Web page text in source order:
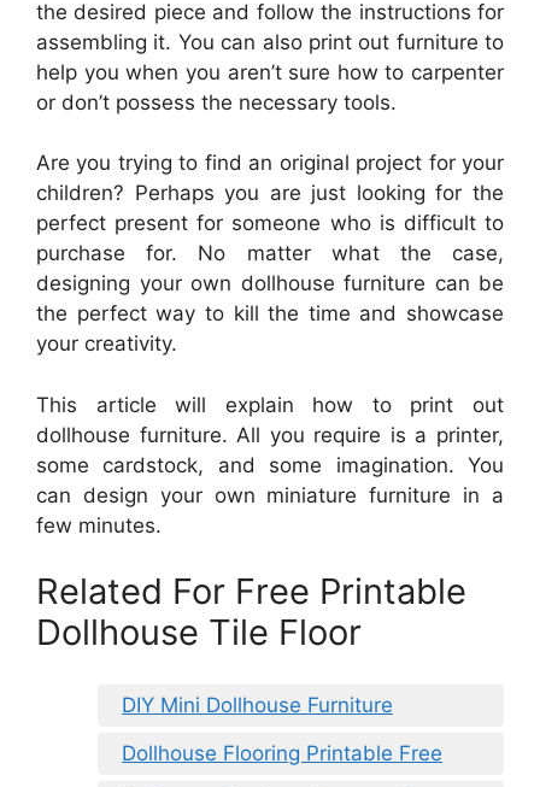
the desired piece and follow the instructions for
assembling it. You can also print out furniture to
help you when you aren’t sure how to carpenter
or don’t possess the necessary tools.
Are you trying to find an original project for your
children? Perhaps you are just looking for the
perfect present for someone who is difficult to
purchase for. No matter what the case,
designing your own dollhouse furniture can be
the perfect way to kill the time and showcase
your creativity.
This article will explain how to print out
dollhouse furniture. All you require is a printer,
some cardstock, and some imagination. You
can design your own miniature furniture in a
few minutes.
Related For Free Printable
Dollhouse Tile Floor
DIY Mini Dollhouse Furniture
Dollhouse Flooring Printable Free